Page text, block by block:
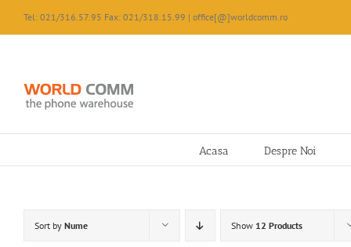
content
Tel: 021/316.57.95 Fax: 021/318.15.99 | office[@]worldcomm.ro
Acasa Despre Noi
Sort by Nume Show 12 Products